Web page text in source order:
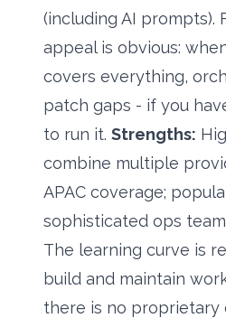
(including AI prompts).
appeal is obvious:
covers everything,
patch gaps - if you
to run it. Strengths:
combine multiple
APAC coverage;
sophisticated ops
The learning curve is
build and maintain
there is no proprietary